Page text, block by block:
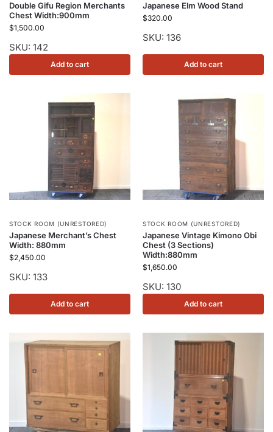
Double Gifu Region Merchants
Chest Width:900mm
$1,500.00
SKU: 142
Add to cart
Japanese Elm Wood Stand
$320.00
SKU: 136
Add to cart
STOCK ROOM (UNRESTORED)
Japanese Merchant’s Chest
Width: 880mm
$2,450.00
SKU: 133
Add to cart
STOCK ROOM (UNRESTORED)
Japanese Vintage Kimono Obi
Chest (3 Sections)
Width:880mm
$1,650.00
SKU: 130
Add to cart